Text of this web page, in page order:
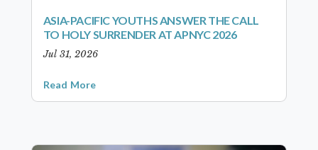
ASIA-PACIFIC YOUTHS ANSWER THE CALL
TO HOLY SURRENDER AT APNYC 2026
Jul 31, 2026
Read More